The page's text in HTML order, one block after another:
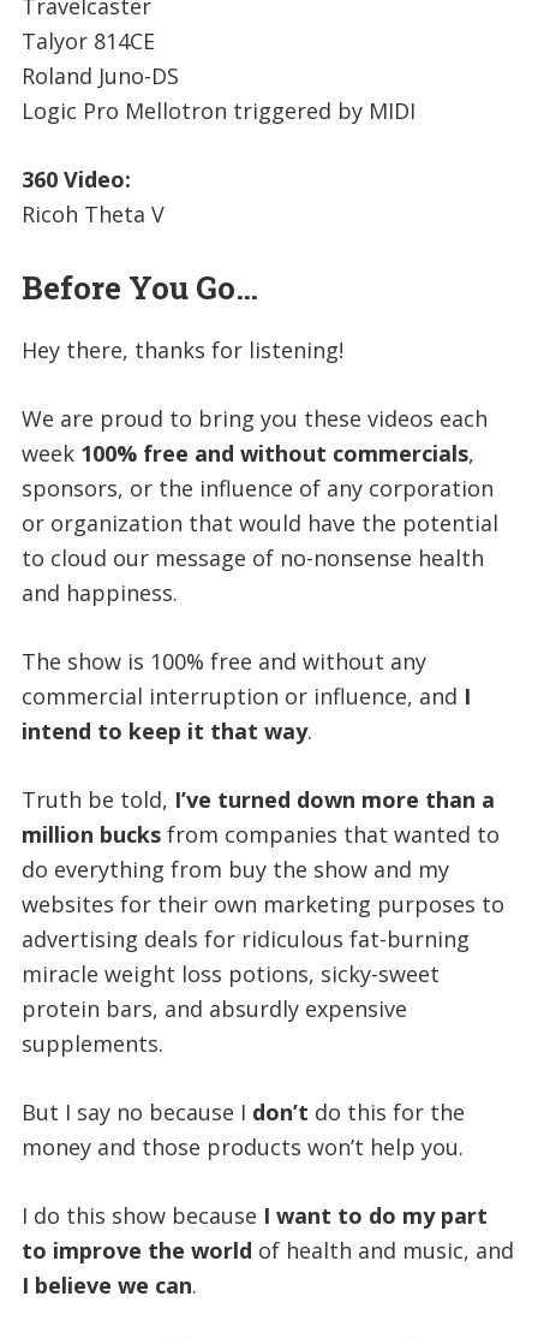
Travelcaster
Talyor 814CE
Roland Juno-DS
Logic Pro Mellotron triggered by MIDI
360 Video:
Ricoh Theta V
Before You Go…
Hey there, thanks for listening!
We are proud to bring you these videos each
week 100% free and without commercials,
sponsors, or the influence of any corporation
or organization that would have the potential
to cloud our message of no-nonsense health
and happiness.
The show is 100% free and without any
commercial interruption or influence, and I
intend to keep it that way.
Truth be told, I’ve turned down more than a
million bucksfrom companies that wanted to
do everything from buy the show and my
websites for their own marketing purposes to
advertising deals for ridiculous fat-burning
miracle weight loss potions, sicky-sweet
protein bars, and absurdly expensive
supplements.
But I say no because I don’t do this for the
money and those products won’t help you.
I do this show because I want to do my part
to improve the world of health and music, and
I believe we can.